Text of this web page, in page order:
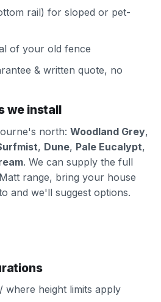
rail) for sloped or pet-
of your old fence
& written quote, no
we install
north: Woodland Grey,
, Dune, Pale Eucalypt,
. We can supply the full
range, bring your house
and we'll suggest options.
where height limits apply